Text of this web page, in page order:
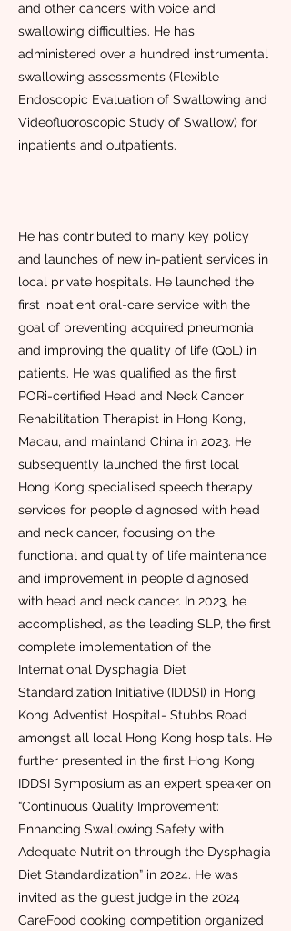
and other cancers with voice and
swallowing difficulties. He has
administered over a hundred instrumental
swallowing assessments (Flexible
Endoscopic Evaluation of Swallowing and
Videofluoroscopic Study of Swallow) for
inpatients and outpatients.
He has contributed to many key policy
and launches of new in-patient services in
local private hospitals. He launched the
first inpatient oral-care service with the
goal of preventing acquired pneumonia
and improving the quality of life (QoL) in
patients. He was qualified as the first
PORi-certified Head and Neck Cancer
Rehabilitation Therapist in Hong Kong,
Macau, and mainland China in 2023. He
subsequently launched the first local
Hong Kong specialised speech therapy
services for people diagnosed with head
and neck cancer, focusing on the
functional and quality of life maintenance
and improvement in people diagnosed
with head and neck cancer. In 2023, he
accomplished, as the leading SLP, the first
complete implementation of the
International Dysphagia Diet
Standardization Initiative (IDDSI) in Hong
Kong Adventist Hospital- Stubbs Road
amongst all local Hong Kong hospitals. He
further presented in the first Hong Kong
IDDSI Symposium as an expert speaker on
“Continuous Quality Improvement:
Enhancing Swallowing Safety with
Adequate Nutrition through the Dysphagia
Diet Standardization” in 2024. He was
invited as the guest judge in the 2024
CareFood cooking competition organized